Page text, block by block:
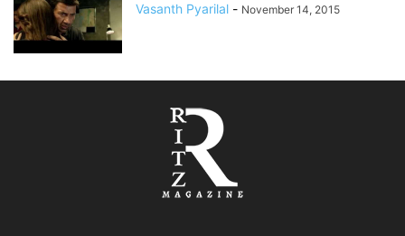
Vasanth Pyarilal - November 14, 2015